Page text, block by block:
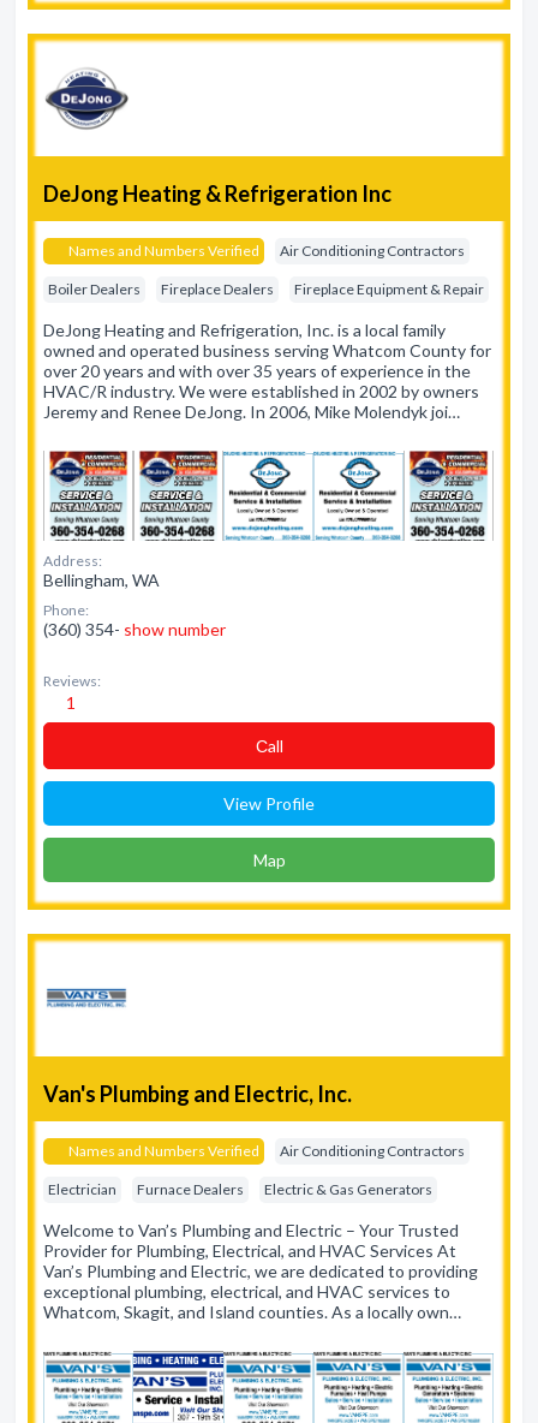
DeJong Heating & Refrigeration Inc
Names and Numbers Verified Air Conditioning Contractors
Boiler Dealers Fireplace Dealers Fireplace Equipment & Repair
DeJong Heating and Refrigeration, Inc. is a local family
owned and operated business serving Whatcom County for
over 20 years and with over 35 years of experience in the
HVAC/R industry. We were established in 2002 by owners
Jeremy and Renee DeJong. In 2006, Mike Molendyk joi…
Address:
Bellingham, WA
Phone:
(360) 354- show number
Reviews:
1
Сall
View Profile
Map
Van's Plumbing and Electric, Inc.
Names and Numbers Verified Air Conditioning Contractors
Electrician Furnace Dealers Electric & Gas Generators
Welcome to Van’s Plumbing and Electric – Your Trusted
Provider for Plumbing, Electrical, and HVAC Services At
Van’s Plumbing and Electric, we are dedicated to providing
exceptional plumbing, electrical, and HVAC services to
Whatcom, Skagit, and Island counties. As a locally own…